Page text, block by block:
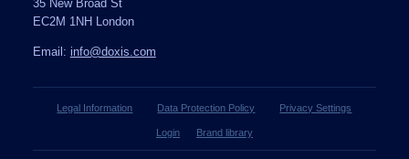
35 New Broad St
EC2M 1NH London
Email: info@doxis.com
Legal Information Data Protection Policy Privacy Settings
Login Brand library